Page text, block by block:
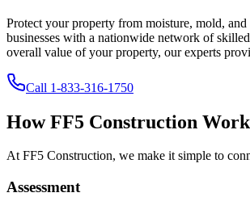
Protect your property from moisture, mold,
businesses with a nationwide network of
overall value of your property, our experts
Call 1-833-316-1750
How FF5 Construction
At FF5 Construction, we make it simple to
Assessment